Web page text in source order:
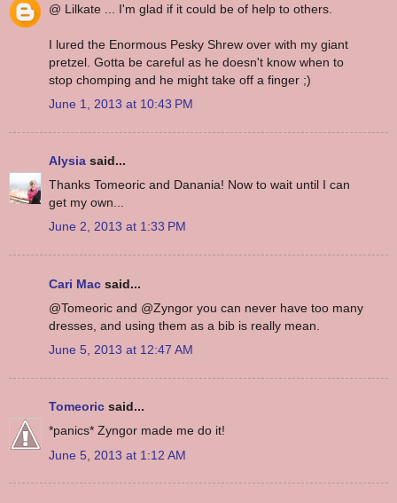
@ Lilkate ... I'm glad if it could be of help to others.
I lured the Enormous Pesky Shrew over with my giant
pretzel. Gotta be careful as he doesn't know when to
stop chomping and he might take off a finger ;)
June 1, 2013 at 10:43 PM
Alysia said...
Thanks Tomeoric and Danania! Now to wait until I can
get my own...
June 2, 2013 at 1:33 PM
Cari Mac said...
@Tomeoric and @Zyngor you can never have too many
dresses, and using them as a bib is really mean.
June 5, 2013 at 12:47 AM
Tomeoric said...
*panics* Zyngor made me do it!
June 5, 2013 at 1:12 AM